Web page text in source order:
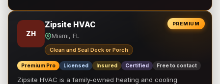
PREMIUM
ZH
Zipsite HVAC
Miami, FL
Clean and Seal Deck or Porch
Premium Pro Licensed Insured Certified Free to contact
Zipsite HVAC is a family-owned heating and cooling